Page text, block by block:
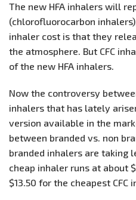
The new HFA inhalers will
(chlorofluorocarbon
inhaler cost is that they
the atmosphere. But CFC
of the new HFA inhalers.
Now the controversy
inhalers that has lately
version available in the
between branded vs. non
branded inhalers are taking
cheap inhaler runs at about
$13.50 for the cheapest CFC